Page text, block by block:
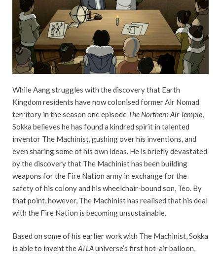
While Aang struggles with the discovery that Earth
Kingdom residents have now colonised former Air Nomad
territory in the season one episode The Northern Air Temple,
Sokka believes he has found a kindred spirit in talented
inventor The Machinist, gushing over his inventions, and
even sharing some of his own ideas. He is briefly devastated
by the discovery that The Machinist has been building
weapons for the Fire Nation army in exchange for the
safety of his colony and his wheelchair-bound son, Teo. By
that point, however, The Machinist has realised that his deal
with the Fire Nation is becoming unsustainable.
Based on some of his earlier work with The Machinist, Sokka
is able to invent theATLAuniverse’s first hot-air balloon,